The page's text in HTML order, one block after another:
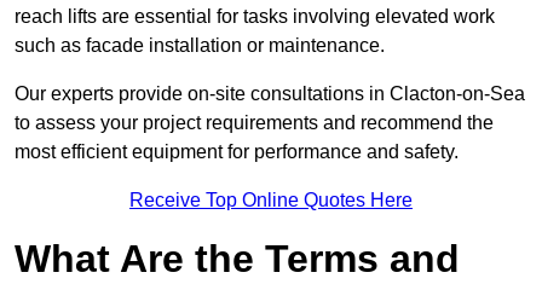
reach lifts are essential for tasks involving elevated work
such as facade installation or maintenance.
Our experts provide on-site consultations in Clacton-on-Sea
to assess your project requirements and recommend the
most efficient equipment for performance and safety.
Receive Top Online Quotes Here
What Are the Terms and